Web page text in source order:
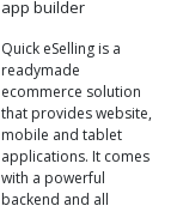
app builder
Quick eSelling is a
readymade
ecommerce solution
that provides website,
mobile and tablet
applications. It comes
with a powerful
backend and all